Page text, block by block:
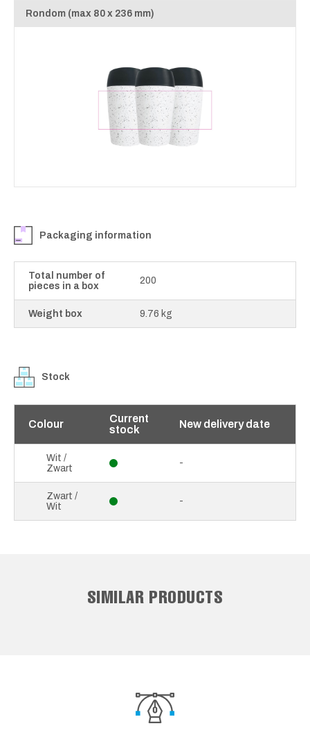
Rondom (max 80 x 236 mm)
Packaging information
Total number of
pieces in a box
200
Weight box 9.76 kg
Stock
Colour
Current
stock
New delivery date
Wit /
Zwart
-
Zwart /
Wit
-
SIMILAR PRODUCTS